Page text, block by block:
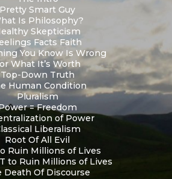
Pretty Smart Guy
Is Philosophy?
Skepticism
Facts Faith
You Know Is Wrong
What It’s Worth
Top-Down Truth
Human Condition
Pluralism
= Freedom
of Power
Liberalism
Root Of All Evil
Ruin Millions of Lives
to Ruin Millions of Lives
Death Of Discourse